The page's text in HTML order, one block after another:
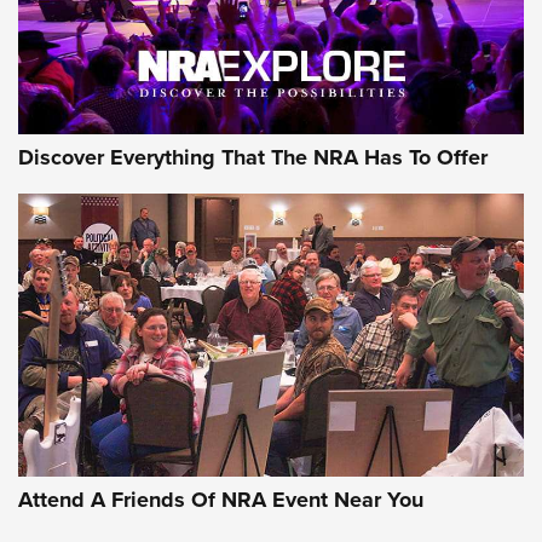
NRA GUN OF THE WEEK
Gun of the Week: EAA Girsan Witness2311
CMXX | An Official Journal Of The NRA
EAA CORP,EAA GIRSAN WITNESS 2311,EAA CMXX WITNESS2311
DOUBLE STACK
Discover Everything That The NRA Has To Offer
Attend A Friends Of NRA Event Near You